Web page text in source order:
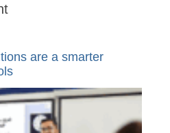
are a smarter